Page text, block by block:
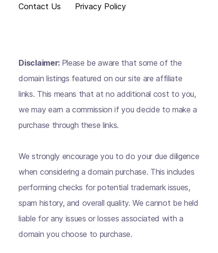
Contact Us
Privacy Policy
Disclaimer: Please be aware that some of the
domain listings featured on our site are affiliate
links. This means that at no additional cost to you,
we may earn a commission if you decide to make a
purchase through these links.
We strongly encourage you to do your due diligence
when considering a domain purchase. This includes
performing checks for potential trademark issues,
spam history, and overall quality. We cannot be held
liable for any issues or losses associated with a
domain you choose to purchase.